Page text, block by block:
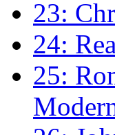
23:
24:
25: